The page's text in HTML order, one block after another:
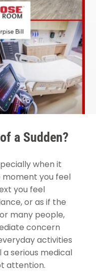
a Sudden?
when it
moment you feel
you feel
or as if the
many people,
concern
activities
a serious medical
attention.